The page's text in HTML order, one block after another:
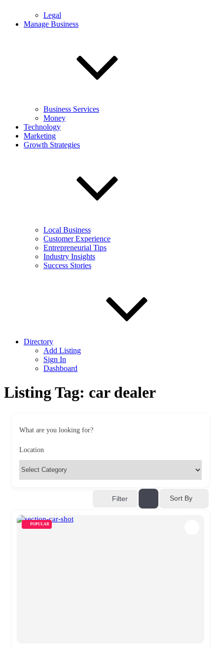
Legal
Manage Business
Business Services
Money
Technology
Marketing
Growth Strategies
Local Business
Customer Experience
Entrepreneurial Tips
Industry Insights
Success Stories
Directory
Add Listing
Sign In
Dashboard
Listing Tag: car dealer
What are you looking for?
Location
Filter Sort By
POPULAR